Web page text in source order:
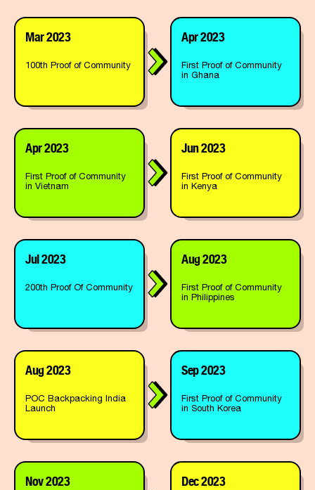
Mar 2023
100th Proof of Community
Apr 2023
First Proof of Community
in Ghana
Apr 2023
First Proof of Community
in Vietnam
Jun 2023
First Proof of Community
in Kenya
Jul 2023
200th Proof Of Community
Aug 2023
First Proof of Community
in Philippines
Aug 2023
POC Backpacking India
Launch
Sep 2023
First Proof of Community
in South Korea
Nov 2023 Dec 2023